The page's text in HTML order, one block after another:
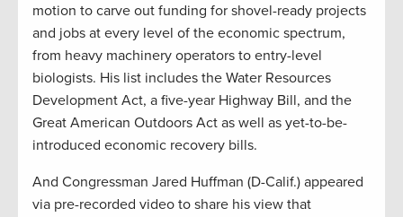
motion to carve out funding for shovel-ready projects
and jobs at every level of the economic spectrum,
from heavy machinery operators to entry-level
biologists. His list includes the Water Resources
Development Act, a five-year Highway Bill, and the
Great American Outdoors Act as well as yet-to-be-
introduced economic recovery bills.
And Congressman Jared Huffman (D-Calif.) appeared
via pre-recorded video to share his view that